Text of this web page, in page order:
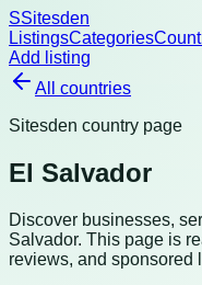
SSitesden
ListingsCategories
Add listing
All countries
Sitesden country page
El Salvador
Discover businesses,
Salvador. This page is
reviews, and sponsored